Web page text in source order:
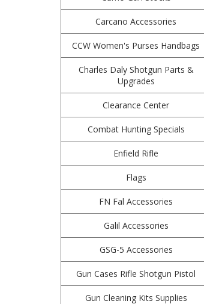
Carcano Accessories
CCW Women's Purses Handbags
Charles Daly Shotgun Parts &
Upgrades
Clearance Center
Combat Hunting Specials
Enfield Rifle
Flags
FN Fal Accessories
Galil Accessories
GSG-5 Accessories
Gun Cases Rifle Shotgun Pistol
Gun Cleaning Kits Supplies